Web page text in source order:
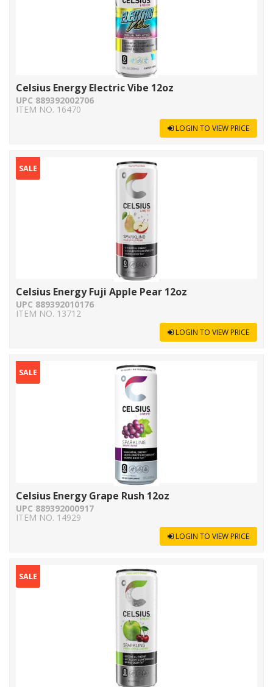
Celsius Energy Electric Vibe 12oz
UPC 889392002706
ITEM NO. 16470
LOGIN TO VIEW PRICE
SALE
Celsius Energy Fuji Apple Pear 12oz
UPC 889392010176
ITEM NO. 13712
LOGIN TO VIEW PRICE
SALE
Celsius Energy Grape Rush 12oz
UPC 889392000917
ITEM NO. 14929
LOGIN TO VIEW PRICE
SALE